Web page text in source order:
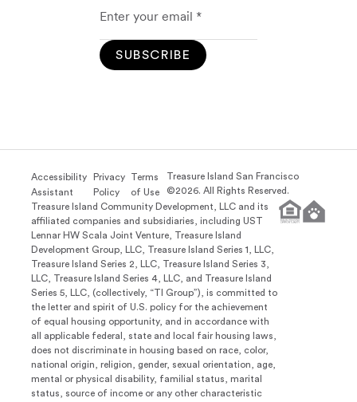
SUBSCRIBE
Accessibility
Assistant
Privacy
Policy
Terms
of Use
Treasure Island San Francisco
©2026. All Rights Reserved.
Treasure Island Community Development, LLC and its
affiliated companies and subsidiaries, including UST
Lennar HW Scala Joint Venture, Treasure Island
Development Group, LLC, Treasure Island Series 1, LLC,
Treasure Island Series 2, LLC, Treasure Island Series 3,
LLC, Treasure Island Series 4, LLC, and Treasure Island
Series 5, LLC, (collectively, “TI Group”), is committed to
the letter and spirit of U.S. policy for the achievement
of equal housing opportunity, and in accordance with
all applicable federal, state and local fair housing laws,
does not discriminate in housing based on race, color,
national origin, religion, gender, sexual orientation, age,
mental or physical disability, familial status, marital
status, source of income or any other characteristic